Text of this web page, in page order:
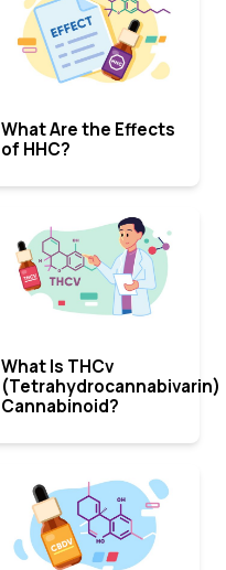
What Are the Effects
of HHC?
What Is THCv
(Tetrahydrocannabivarin)
Cannabinoid?